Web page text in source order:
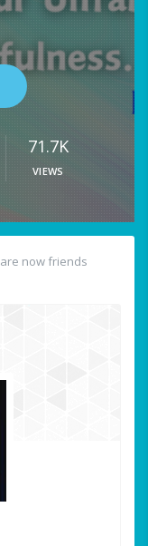
71.7K
VIEWS
are now friends